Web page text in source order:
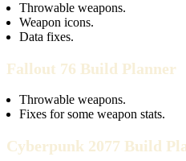
Throwable weapons.
Weapon icons.
Data fixes.
Fallout 76 Build Planner
Throwable weapons.
Fixes for some weapon stats.
Cyberpunk 2077 Build